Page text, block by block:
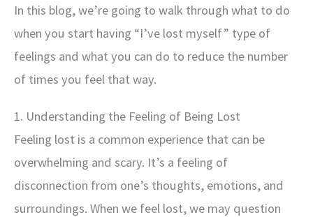
In this blog, we’re going to walk through what to do
when you start having “I’ve lost myself” type of
feelings and what you can do to reduce the number
of times you feel that way.
1. Understanding the Feeling of Being Lost
Feeling lost is a common experience that can be
overwhelming and scary. It’s a feeling of
disconnection from one’s thoughts, emotions, and
surroundings. When we feel lost, we may question